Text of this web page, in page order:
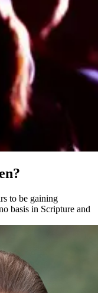
to be gaining
basis in Scripture and